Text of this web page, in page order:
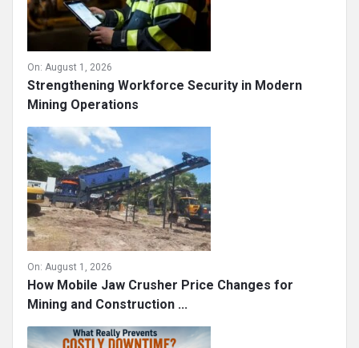
On: August 1, 2026
Strengthening Workforce Security in Modern
Mining Operations
On: August 1, 2026
How Mobile Jaw Crusher Price Changes for
Mining and Construction ...